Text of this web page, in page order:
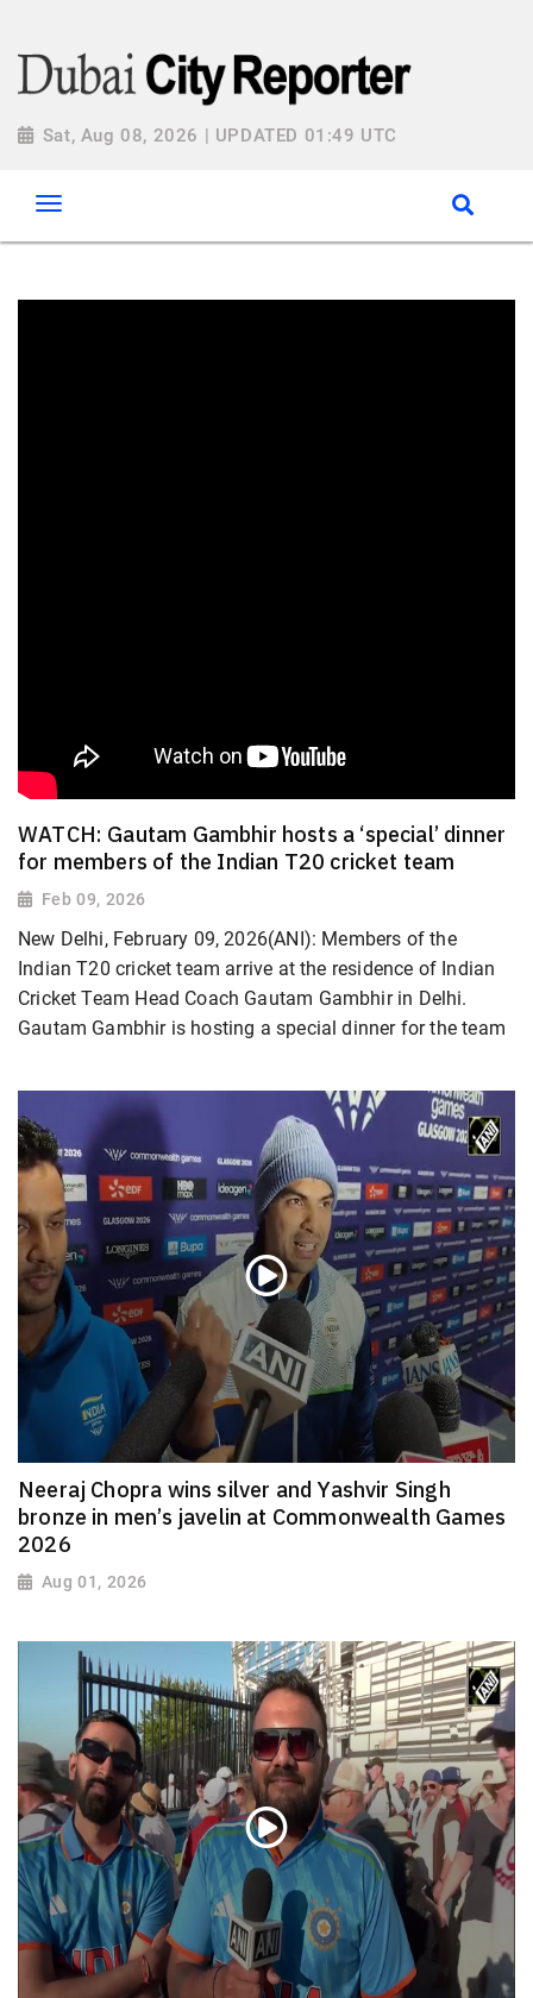
Sat, Aug 08, 2026 | UPDATED 01:49 UTC
WATCH: Gautam Gambhir hosts a ‘special’ dinner
for members of the Indian T20 cricket team
Feb 09, 2026
New Delhi, February 09, 2026(ANI): Members of the
Indian T20 cricket team arrive at the residence of Indian
Cricket Team Head Coach Gautam Gambhir in Delhi.
Gautam Gambhir is hosting a special dinner for the team
Neeraj Chopra wins silver and Yashvir Singh
bronze in men’s javelin at Commonwealth Games
2026
Aug 01, 2026